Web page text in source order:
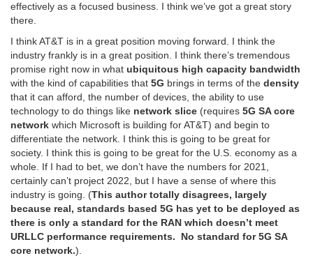
effectively as a focused business. I think we’ve got a great story
there.
I think AT&T is in a great position moving forward. I think the
industry frankly is in a great position. I think there’s tremendous
promise right now in what ubiquitous high capacity bandwidth
with the kind of capabilities that 5G brings in terms of the density
that it can afford, the number of devices, the ability to use
technology to do things like network slice (requires 5G SA core
network which Microsoft is building for AT&T) and begin to
differentiate the network. I think this is going to be great for
society. I think this is going to be great for the U.S. economy as a
whole. If I had to bet, we don’t have the numbers for 2021,
certainly can’t project 2022, but I have a sense of where this
industry is going. (This author totally disagrees, largely
because real, standards based 5G has yet to be deployed as
there is only a standard for the RAN which doesn’t meet
URLLC performance requirements. No standard for 5G SA
core network.).